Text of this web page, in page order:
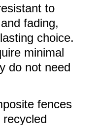
to
fading,
choice.
minimal
do not need
fences